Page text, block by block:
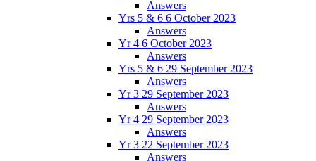
Answers
Yrs 5 & 6 6 October 2023
Answers
Yr 4 6 October 2023
Answers
Yrs 5 & 6 29 September 2023
Answers
Yr 3 29 September 2023
Answers
Yr 4 29 September 2023
Answers
Yr 3 22 September 2023
Answers